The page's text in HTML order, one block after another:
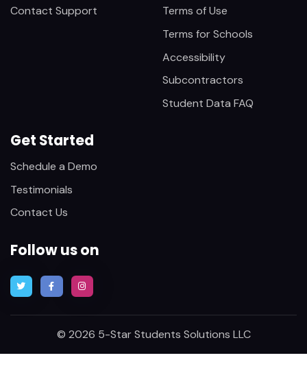
Contact Support
Terms of Use
Terms for Schools
Accessibility
Subcontractors
Student Data FAQ
Get Started
Schedule a Demo
Testimonials
Contact Us
Follow us on
© 2026 5-Star Students Solutions LLC